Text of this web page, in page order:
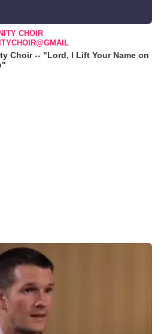
CHOIR
Choir -- "Lord, I Lift Your Name on